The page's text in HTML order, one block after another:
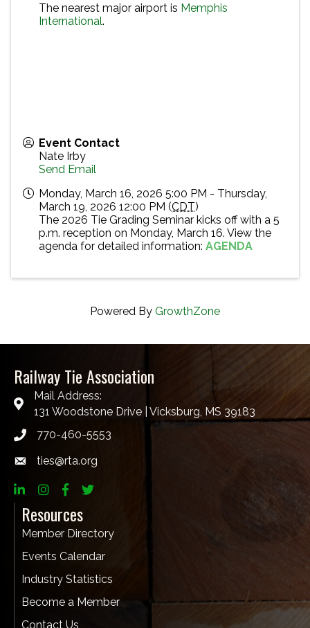
The nearest major airport is Memphis
International.
Event Contact
Nate Irby
Send Email
Monday, March 16, 2026 5:00 PM - Thursday,
March 19, 2026 12:00 PM (CDT)
The 2026 Tie Grading Seminar kicks off with a 5
p.m. reception on Monday, March 16. View the
agenda for detailed information: AGENDA
Powered By GrowthZone
Railway Tie Association
Mail Address:
131 Woodstone Drive | Vicksburg, MS 39183
770-460-5553
emailties@rta.org
LinkedInInstagram
Facebook
twitter
Resources
Member Directory
Events Calendar
Industry Statistics
Become a Member
Contact Us